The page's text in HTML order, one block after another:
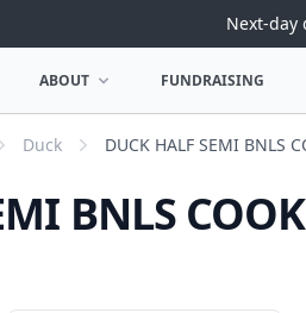
Next-day
OPEN ABOUT MENU
ABOUT FUNDRAISING
Duck DUCK HALF SEMI BNLS
BNLS